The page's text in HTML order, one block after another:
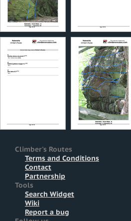
Climber's Routes
Terms and Conditions
Contact
Partnership
Tools
Search Widget
Wiki
Report a bug